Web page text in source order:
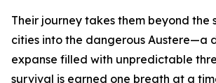
Their journey takes them beyond the
cities into the dangerous Austere—a
expanse filled with unpredictable
survival is earned one breath at a